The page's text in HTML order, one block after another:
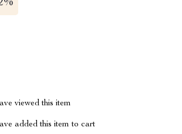
viewed this item
added this item to cart